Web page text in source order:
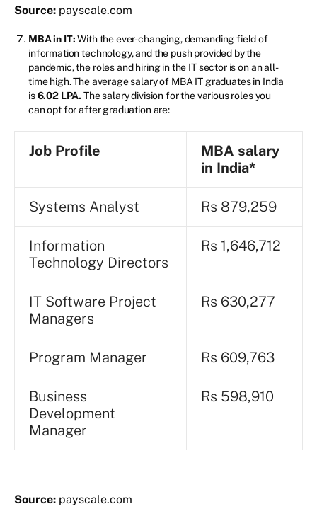
Source: payscale.com
MBA in IT:With the ever-changing, demanding field of
information technology, and the push provided by the
pandemic, the roles and hiring in the IT sector is on an all-
time high. The average salary of MBA IT graduates in India
is6.02 LPA. The salary division for the various roles you
can opt for after graduation are:
Job Profile
MBA salary
in India*
Systems Analyst Rs 879,259
Information
Technology Directors
Rs 1,646,712
IT Software Project
Managers
Rs 630,277
Program Manager Rs 609,763
Business
Development
Manager
Rs 598,910
Source: payscale.com